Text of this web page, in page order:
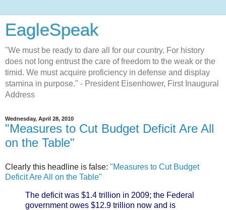
EagleSpeak
"We must be ready to dare all for our country. For history
does not long entrust the care of freedom to the weak or the
timid. We must acquire proficiency in defense and display
stamina in purpose." - President Eisenhower, First Inaugural
Address
Wednesday, April 28, 2010
"Measures to Cut Budget Deficit Are All
on the Table"
Clearly this headline is false: "Measures to Cut Budget
Deficit Are All on the Table"
The deficit was $1.4 trillion in 2009; the Federal
government owes $12.9 trillion now and is